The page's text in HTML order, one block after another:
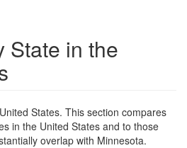
State in the
States. This section compares
in the United States and to those
overlap with Minnesota.